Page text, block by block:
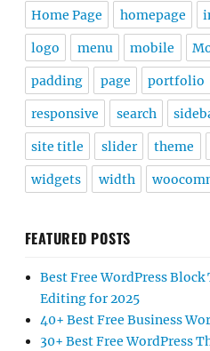
Home Page homepage
logo menu mobile
padding page portfolio
responsive search
site title slider theme
widgets width
FEATURED POSTS
Best Free WordPress
Editing for 2025
40+ Best Free Business
30+ Best Free WordPress